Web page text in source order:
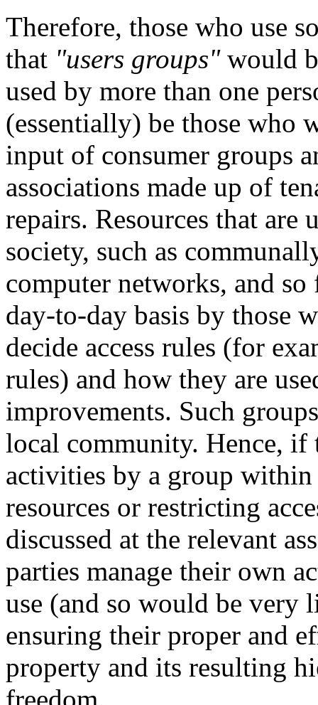
Therefore, those who use
that "users groups"would
used by more than one
(essentially) be those who
input of consumer groups
associations made up of
repairs. Resources that are
society, such as
computer networks, and
day-to-day basis by those
decide access rules (for
rules) and how they are
improvements. Such
local community. Hence,
activities by a group
resources or restricting
discussed at the relevant
parties manage their own
use (and so would be very
ensuring their proper and
property and its resulting